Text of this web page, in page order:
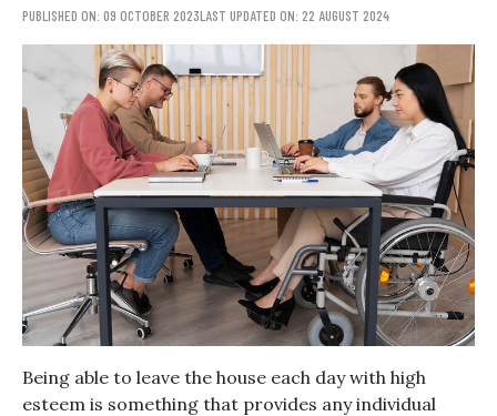
PUBLISHED ON: 09 OCTOBER 2023LAST UPDATED ON: 22 AUGUST 2024
Being able to leave the house each day with high
esteem is something that provides any individual